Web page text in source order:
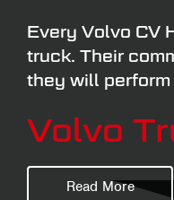
Every Volvo CV
truck. Their
they will
Volvo
CV Hubs &
Read More